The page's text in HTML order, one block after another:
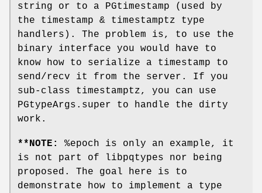
string or to a PGtimestamp (used by
the timestamp & timestamptz type
handlers). The problem is, to use the
binary interface you would have to
know how to serialize a timestamp to
send/recv it from the server. If you
sub-class timestamptz, you can use
PGtypeArgs.super to handle the dirty
work.
**NOTE:
%epoch is only an example, it
is not part of libpqtypes nor being
proposed. The goal here is to
demonstrate how to implement a type